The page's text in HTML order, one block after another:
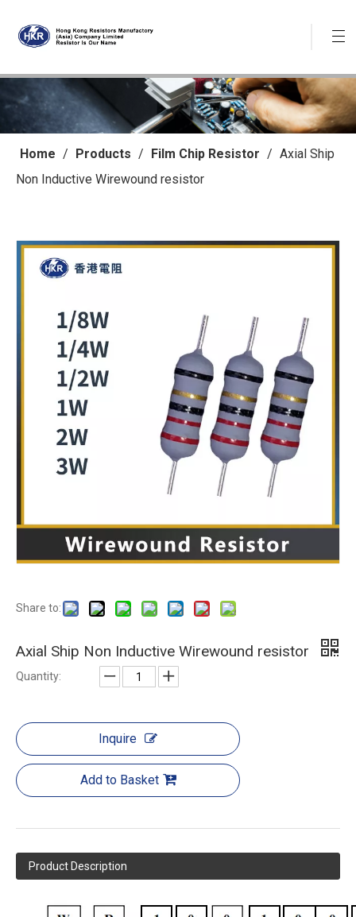
Home / Products / Film Chip Resistor / Axial Ship
Non Inductive Wirewound resistor
Share to:
Axial Ship Non Inductive Wirewound resistor
Quantity:
Inquire
Add to Basket
Product Description